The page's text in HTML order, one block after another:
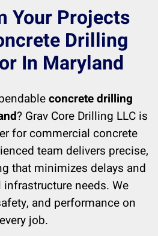
Your Projects
Drilling
In Maryland
concrete drilling
? Grav Core Drilling LLC is
for commercial concrete
team delivers precise,
that minimizes delays and
needs. We
and performance on
every job.